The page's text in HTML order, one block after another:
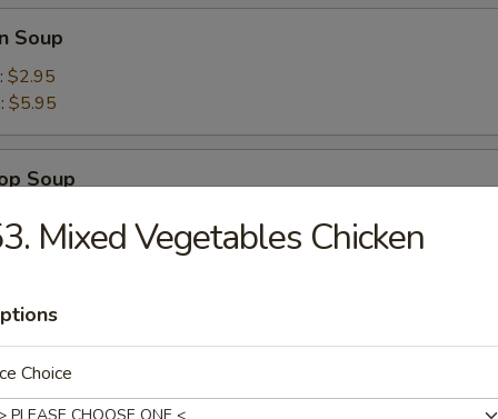
Soup
$2.95
$5.95
Soup
Combo Soup
Mixed Vegetables Chicken
Choice